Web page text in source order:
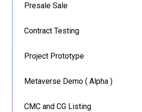
Presale Sale
Contract Testing
Project Prototype
Metaverse Demo ( Alpha )
CMC and CG Listing